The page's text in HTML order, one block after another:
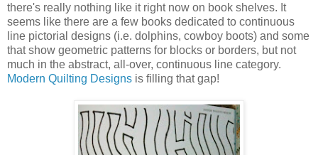
there's really nothing like it right now on book shelves. It
seems like there are a few books dedicated to continuous
line pictorial designs (i.e. dolphins, cowboy boots) and some
that show geometric patterns for blocks or borders, but not
much in the abstract, all-over, continuous line category.
Modern Quilting Designs is filling that gap!